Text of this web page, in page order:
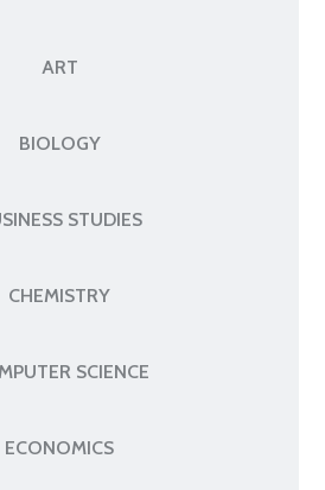
ART
BIOLOGY
STUDIES
CHEMISTRY
SCIENCE
ECONOMICS